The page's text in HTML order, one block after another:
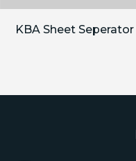
KBA Sheet Seperator